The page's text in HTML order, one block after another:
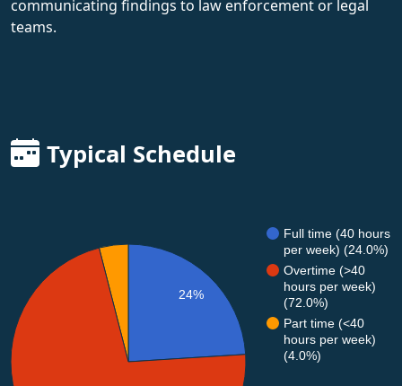
communicating findings to law enforcement or legal
teams.
Typical Schedule
Full time (40 hours
per week) (24.0%)
Overtime (>40
hours per week)
(72.0%)
Part time (<40
hours per week)
(4.0%)
24%